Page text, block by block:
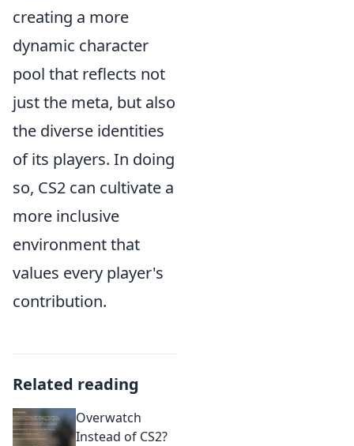
creating a more
dynamic character
pool that reflects not
just the meta, but also
the diverse identities
of its players. In doing
so, CS2 can cultivate a
more inclusive
environment that
values every player's
contribution.
Related reading
Overwatch
Instead of CS2?